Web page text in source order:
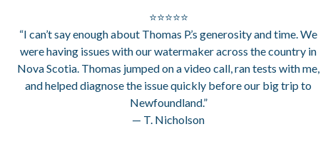
⭐⭐⭐⭐⭐
“I can’t say enough about Thomas P.’s generosity and time. We
were having issues with our watermaker across the country in
Nova Scotia. Thomas jumped on a video call, ran tests with me,
and helped diagnose the issue quickly before our big trip to
Newfoundland.”
— T. Nicholson